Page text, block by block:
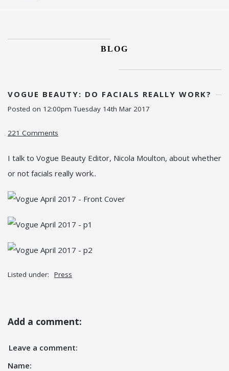
BLOG
VOGUE BEAUTY: DO FACIALS REALLY WORK?
Posted on 12:00pm Tuesday 14th Mar 2017
221 Comments
I talk to Vogue Beauty Editor, Nicola Moulton, about whether
or not facials really work..
Listed under: Press
Add a comment:
Leave a comment:
Name: